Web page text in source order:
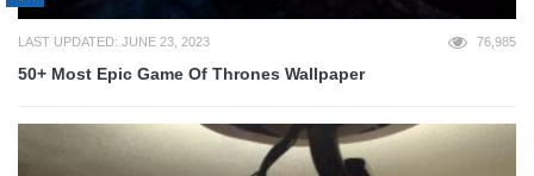
LAST UPDATED: JUNE 23, 2023 76,985
50+ Most Epic Game Of Thrones Wallpaper